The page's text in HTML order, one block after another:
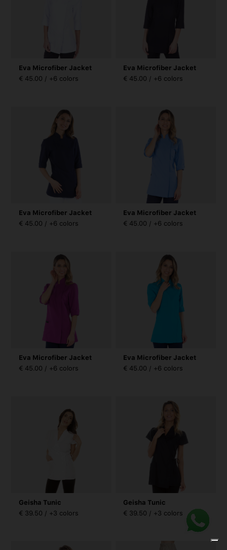
Eva Microfiber Jacket
€ 45.00 / +6 colors
Eva Microfiber Jacket
€ 45.00 / +6 colors
Eva Microfiber Jacket
€ 45.00 / +6 colors
Eva Microfiber Jacket
€ 45.00 / +6 colors
Eva Microfiber Jacket
€ 45.00 / +6 colors
Eva Microfiber Jacket
€ 45.00 / +6 colors
Geisha Tunic
€ 39.50 / +3 colors
Geisha Tunic
€ 39.50 / +3 colors